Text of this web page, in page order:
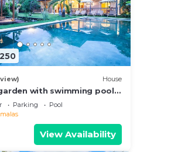
House
with swimming pool
Parking
Pool
View Availability